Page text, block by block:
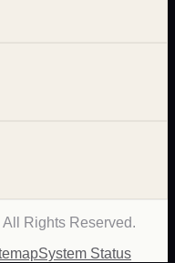
Rights Reserved.
System Status